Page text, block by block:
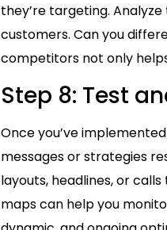
they’re targeting.
customers. Can you
competitors not only
Step 8: Test
Once you’ve
messages or strategies
layouts, headlines, or
maps can help you